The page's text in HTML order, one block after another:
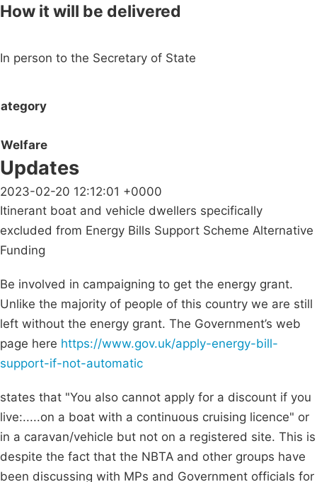
How it will be delivered
In person to the Secretary of State
Welfare
Updates
2023-02-20 12:12:01 +0000
Itinerant boat and vehicle dwellers specifically
excluded from Energy Bills Support Scheme Alternative
Funding
Be involved in campaigning to get the energy grant.
Unlike the majority of people of this country we are still
left without the energy grant. The Government’s web
page here https://www.gov.uk/apply-energy-bill-
support-if-not-automatic
states that "You also cannot apply for a discount if you
live:.....on a boat with a continuous cruising licence" or
in a caravan/vehicle but not on a registered site. This is
despite the fact that the NBTA and other groups have
been discussing with MPs and Government officials for